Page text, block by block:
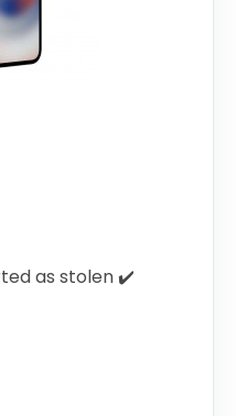
as stolen ✔️